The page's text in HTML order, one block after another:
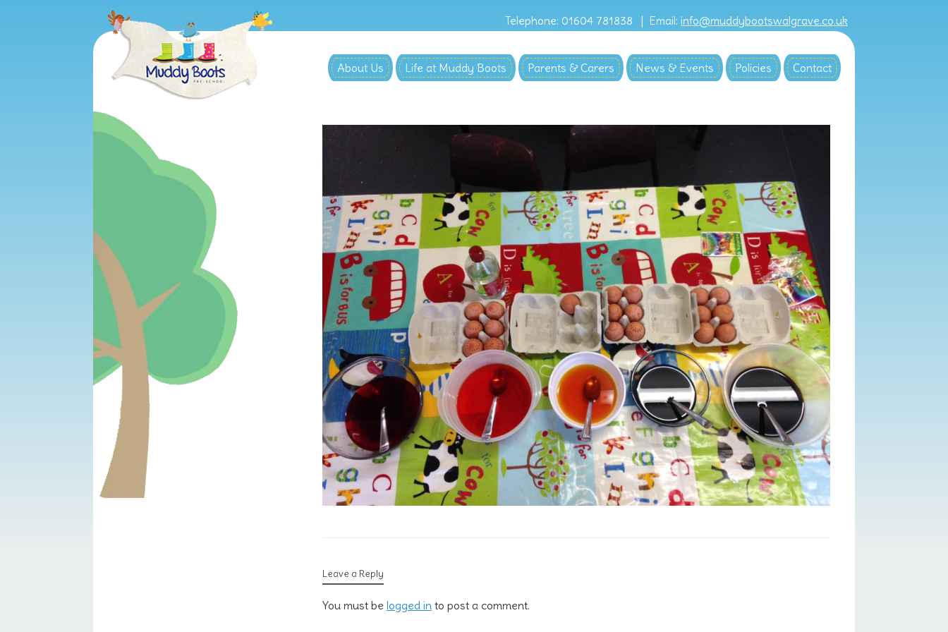
Telephone: 01604 781838 | Email: info@muddybootswalgrave.co.uk
About Us Life at Muddy Boots Parents & Carers News & Events Policies Contact
Leave a Reply
You must belogged in to post a comment.